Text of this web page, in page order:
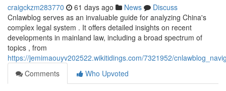
craigckzm283770 61 days ago News
Discuss
Cnlawblog serves as an invaluable guide for analyzing China's
complex legal system . It offers detailed insights on recent
developments in mainland law, including a broad spectrum of
topics , from
https://jemimaouyv202522.wikitidings.com/7321952/
Comments
Who Upvoted